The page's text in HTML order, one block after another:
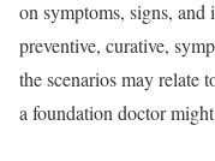
on symptoms, signs, and
preventive, curative,
the scenarios may relate
a foundation doctor